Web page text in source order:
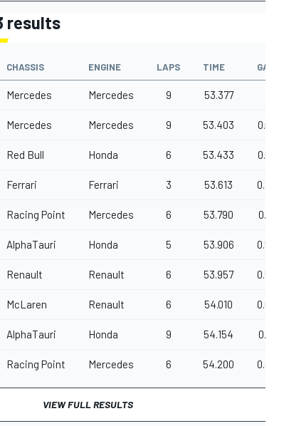
results
CHASSIS ENGINE LAPS TIME GAP
Mercedes Mercedes 9 53.377
Mercedes Mercedes 9 53.403 0.026
Red Bull Honda 6 53.433 0.056
Ferrari Ferrari 3 53.613 0.236
Racing Point Mercedes 6 53.790 0.413
AlphaTauri Honda 5 53.906 0.529
Renault Renault 6 53.957 0.580
McLaren Renault 6 54.010 0.633
AlphaTauri Honda 9 54.154 0.777
Racing Point Mercedes 6 54.200 0.823
VIEW FULL RESULTS